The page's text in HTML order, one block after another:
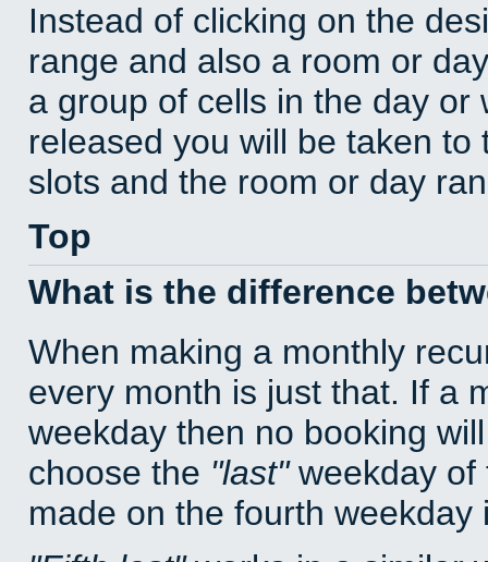
Instead of clicking on the
range and also a room or
a group of cells in the day
released you will be taken
slots and the room or day
Top
What is the difference
When making a monthly
every month is just that. If a
weekday then no booking
choose the last weekday of
made on the fourth